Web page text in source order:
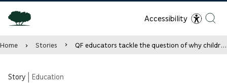
Accessibility
Home Stories QF educators tackle the question of why children don’t like school
Story Education